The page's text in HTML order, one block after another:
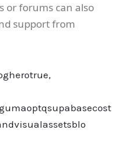
or forums can also
support from
,